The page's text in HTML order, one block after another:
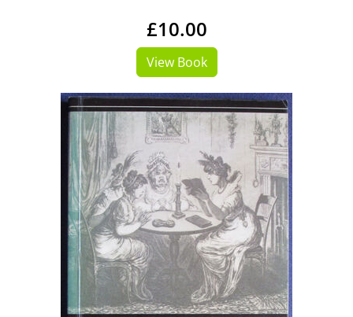
£10.00
View Book